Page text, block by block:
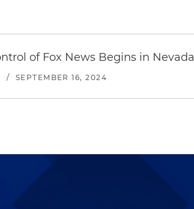
of Fox News Begins in Nevada
/ SEPTEMBER 16, 2024